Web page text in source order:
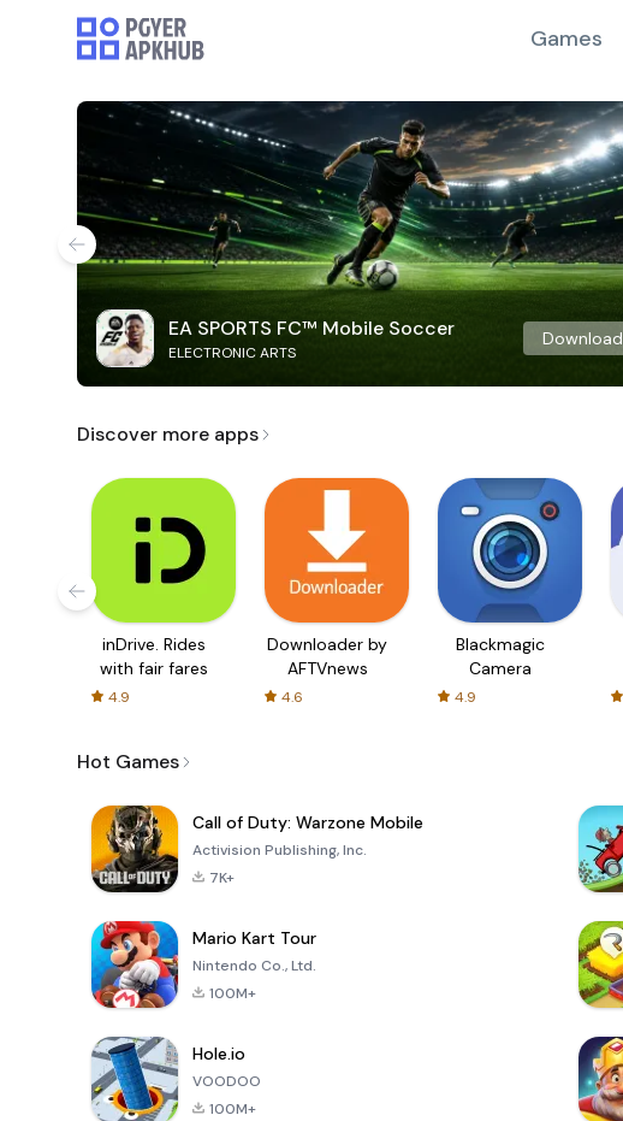
Games
EA SPORTS FC™ Mobile Soccer
ELECTRONIC ARTS
Download
Discover more apps
inDrive. Rides
with fair fares
4.9
Downloader by
AFTVnews
4.6
Blackmagic
Camera
4.9
Hot Games
Call of Duty: Warzone Mobile
Activision Publishing, Inc.
7K+
Mario Kart Tour
Nintendo Co., Ltd.
100M+
Hole.io
VOODOO
100M+